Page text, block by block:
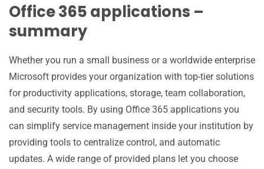
Office 365 applications –
summary
Whether you run a small business or a worldwide enterprise
Microsoft provides your organization with top-tier solutions
for productivity applications, storage, team collaboration,
and security tools. By using Office 365 applications you
can simplify service management inside your institution by
providing tools to centralize control, and automatic
updates. A wide range of provided plans let you choose